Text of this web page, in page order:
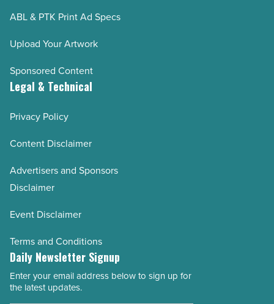
ABL & PTK Print Ad Specs
Upload Your Artwork
Sponsored Content
Legal & Technical
Privacy Policy
Content Disclaimer
Advertisers and Sponsors
Disclaimer
Event Disclaimer
Terms and Conditions
Daily Newsletter Signup
Email
Address
Enter your email address below to sign up for
the latest updates.